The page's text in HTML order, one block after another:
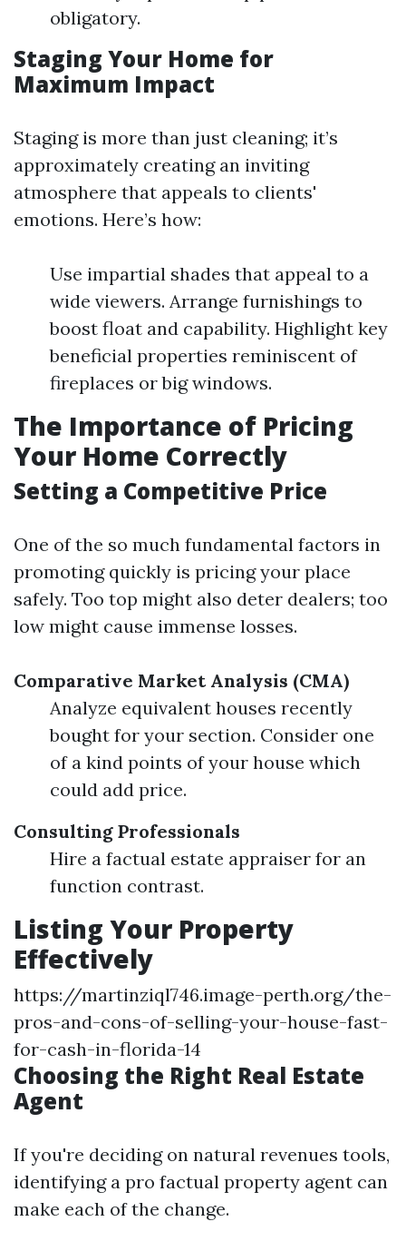
obligatory.
Staging Your Home for
Maximum Impact
Staging is more than just cleaning; it’s
approximately creating an inviting
atmosphere that appeals to clients'
emotions. Here’s how:
Use impartial shades that appeal to a
wide viewers. Arrange furnishings to
boost float and capability. Highlight key
beneficial properties reminiscent of
fireplaces or big windows.
The Importance of Pricing
Your Home Correctly
Setting a Competitive Price
One of the so much fundamental factors in
promoting quickly is pricing your place
safely. Too top might also deter dealers; too
low might cause immense losses.
Comparative Market Analysis (CMA)
Analyze equivalent houses recently
bought for your section. Consider one
of a kind points of your house which
could add price.
Consulting Professionals
Hire a factual estate appraiser for an
function contrast.
Listing Your Property
Effectively
https://martinziql746.image-perth.org/the-
pros-and-cons-of-selling-your-house-fast-
for-cash-in-florida-14
Choosing the Right Real Estate
Agent
If you're deciding on natural revenues tools,
identifying a pro factual property agent can
make each of the change.